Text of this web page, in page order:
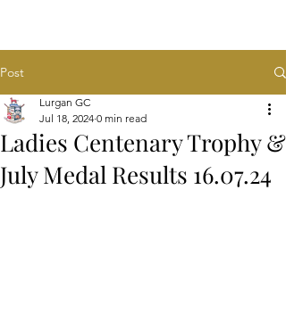
Post
Ladies Centenary Trophy &
July Medal Results 16.07.24
Lurgan GC
Jul 18, 2024 0 min read